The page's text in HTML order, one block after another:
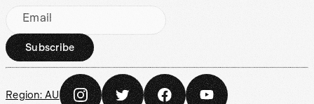
Email
Subscribe
Region: AU